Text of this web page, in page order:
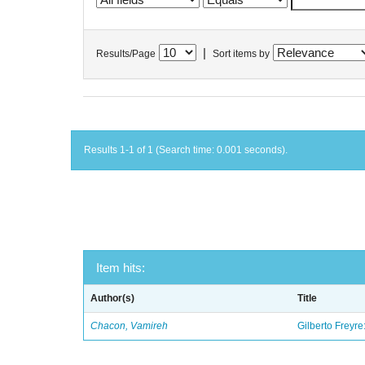
Results/Page Sort items by
Results 1-1 of 1 (Search time: 0.001 seconds).
Item hits:
Author(s) Title
Chacon, Vamireh Gilberto